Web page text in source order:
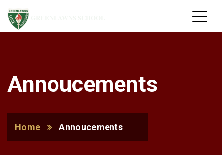
Annoucements
Home Annoucements